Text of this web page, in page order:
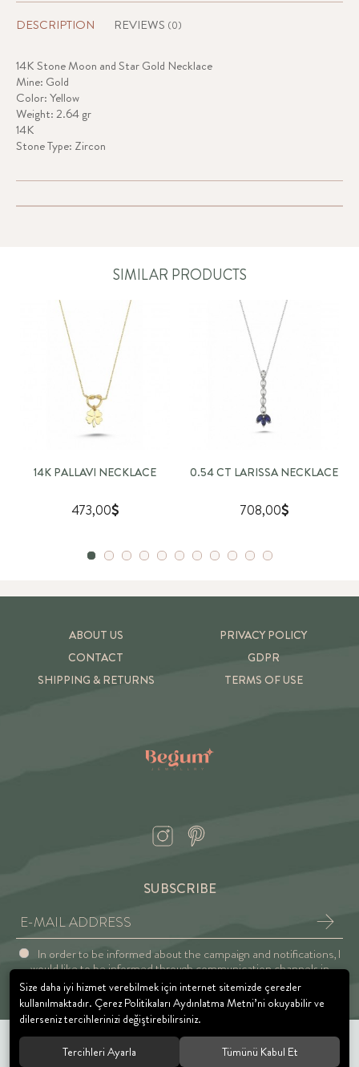
DESCRIPTION REVIEWS (0)
14K Stone Moon and Star Gold Necklace
Mine: Gold
Color: Yellow
Weight: 2.64 gr
14K
Stone Type: Zircon
SIMILAR PRODUCTS
14K PALLAVI NECKLACE
473,00
0.54 CT LARISSA NECKLACE
708,00
ABOUT US
CONTACT
SHIPPING & RETURNS
PRIVACY POLICY
GDPR
TERMS OF USE
SUBSCRIBE
In order to be informed about the campaign and notifications, I
would like to be informed through communication channels in
accordance with the Explicit Consent and Privacy Approval.
© 2021 BEGUM JEWELRY. All rights reserved.
Size daha iyi hizmet verebilmek için internet sitemizde çerezler
kullanılmaktadır. Çerez Politikaları Aydınlatma Metni’ni okuyabilir ve
dilerseniz tercihlerinizi değiştirebilirsiniz.
Tercihleri Ayarla Tümünü Kabul Et